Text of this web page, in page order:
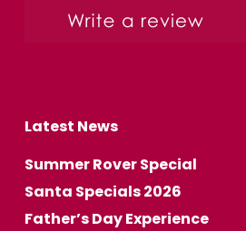
Latest News
Summer Rover Special
Santa Specials 2026
Father’s Day Experience